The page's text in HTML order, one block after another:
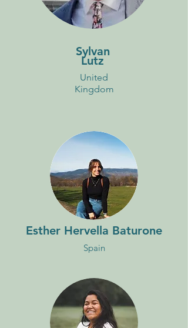
Sylvan
Lutz
United
Kingdom
Esther Hervella Baturone
Spain